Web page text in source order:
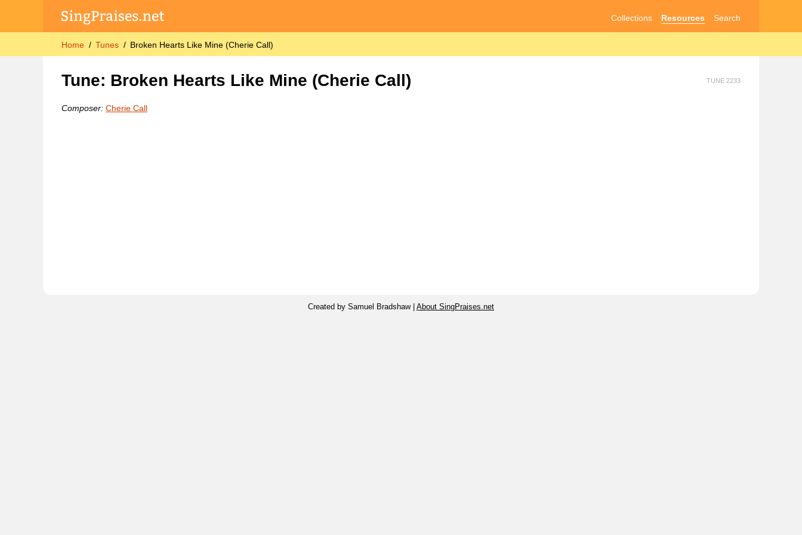
Collections Resources Search
Home Tunes Broken Hearts Like Mine (Cherie Call)
TUNE 2233
Tune: Broken Hearts Like Mine (Cherie Call)
Composer: Cherie Call
Created by Samuel Bradshaw | About SingPraises.net